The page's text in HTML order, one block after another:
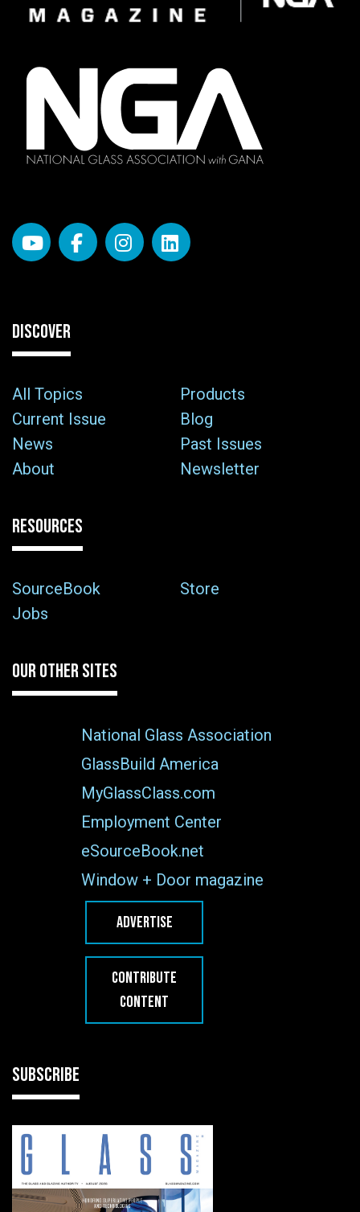
DISCOVER
All Topics
Products
Current Issue
Blog
News
Past Issues
About
Newsletter
RESOURCES
SourceBook
Store
Jobs
OUR OTHER SITES
National Glass Association
GlassBuild America
MyGlassClass.com
Employment Center
eSourceBook.net
Window + Door magazine
ADVERTISE
CONTRIBUTE
CONTENT
SUBSCRIBE